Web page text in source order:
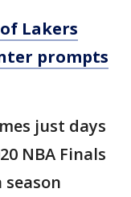
Lakers
prompts
just days
NBA Finals